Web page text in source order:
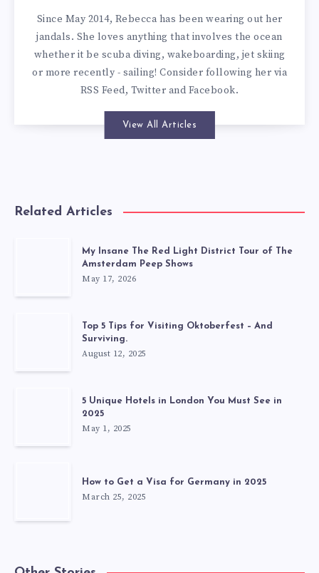
Since May 2014, Rebecca has been wearing out her
jandals. She loves anything that involves the ocean
whether it be scuba diving, wakeboarding, jet skiing
or more recently - sailing! Consider following her via
RSS Feed, Twitter and Facebook.
View All Articles
Related Articles
My Insane The Red Light District Tour of The
Amsterdam Peep Shows
May 17, 2026
Top 5 Tips for Visiting Oktoberfest – And
Surviving.
August 12, 2025
5 Unique Hotels in London You Must See in
2025
May 1, 2025
How to Get a Visa for Germany in 2025
March 25, 2025